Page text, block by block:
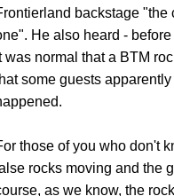
backstage "the
He also heard -
was normal that a BTM
some guests
those of you who don't
rocks moving and the
as we know, the